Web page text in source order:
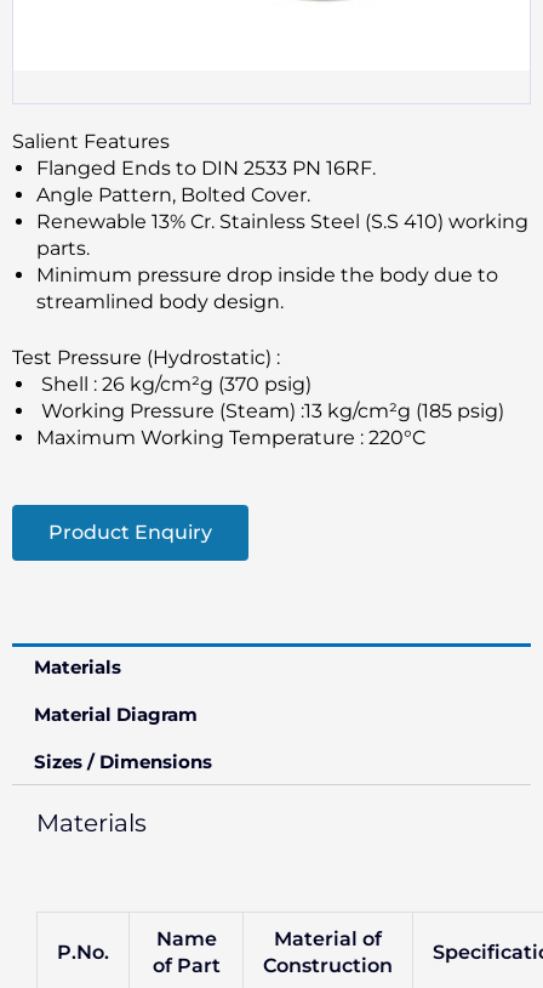
Salient Features
Flanged Ends to DIN 2533 PN 16RF.
Angle Pattern, Bolted Cover.
Renewable 13% Cr. Stainless Steel (S.S 410) working
parts.
Minimum pressure drop inside the body due to
streamlined body design.
Test Pressure (Hydrostatic) :
Shell : 26 kg/cm²g (370 psig)
Working Pressure (Steam) :13 kg/cm²g (185 psig)
Maximum Working Temperature : 220°C
Product Enquiry
Materials
Material Diagram
Sizes / Dimensions
Materials
P.No.
Name
of Part
Material of
Construction